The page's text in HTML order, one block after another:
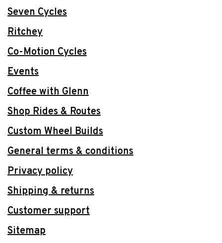
Seven Cycles
Ritchey
Co-Motion Cycles
Events
Coffee with Glenn
Shop Rides & Routes
Custom Wheel Builds
General terms & conditions
Privacy policy
Shipping & returns
Customer support
Sitemap